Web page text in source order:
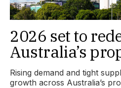
2026 set to
Australia’s
Rising demand and tight
growth across Australia’s